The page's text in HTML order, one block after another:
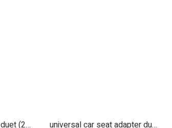
parent facing seat for duet (2018+)
universal car seat adapter duet single frame style